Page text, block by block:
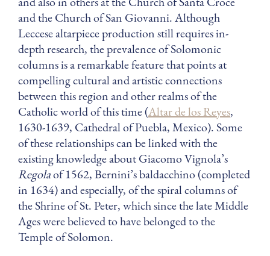
and the Church of San Giovanni. Although
Leccese altarpiece production still requires in-
depth research, the prevalence of Solomonic
columns is a remarkable feature that points at
compelling cultural and artistic connections
between this region and other realms of the
Catholic world of this time (Altar de los Reyes,
1630-1639, Cathedral of Puebla, Mexico). Some
of these relationships can be linked with the
existing knowledge about Giacomo Vignola’s
Regolaof 1562, Bernini’s baldacchino (completed
in 1634) and especially, of the spiral columns of
the Shrine of St. Peter, which since the late Middle
Ages were believed to have belonged to the
Temple of Solomon.